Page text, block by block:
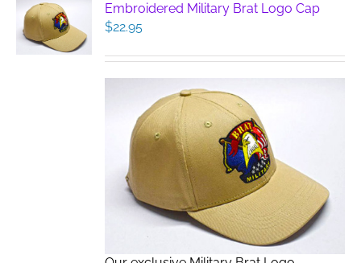
Embroidered Military Brat Logo Cap
$22.95